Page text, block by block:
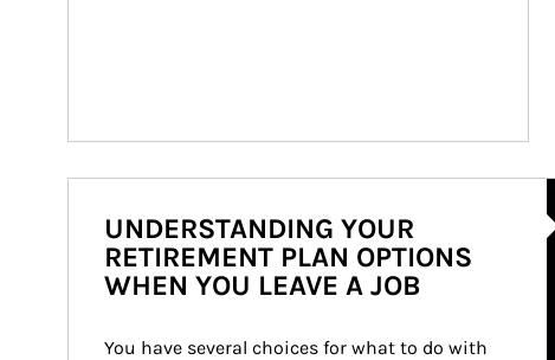
UNDERSTANDING YOUR
RETIREMENT PLAN OPTIONS
WHEN YOU LEAVE A JOB
You have several choices for what to do with